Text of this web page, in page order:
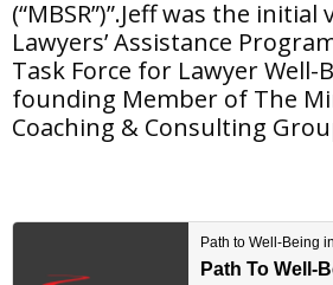
(“MBSR”)”.Jeff was the
Lawyers’ Assistance
Task Force for Lawyer Well-
founding Member of The
Coaching & Consulting